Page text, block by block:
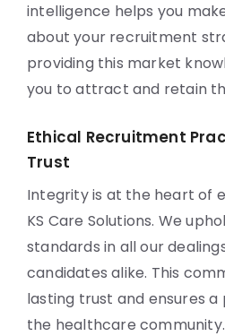
intelligence helps you
about your recruitment
providing this market
you to attract and retain
Ethical Recruitment
Trust
Integrity is at the heart of
KS Care Solutions. We
standards in all our
candidates alike. This
lasting trust and ensures
the healthcare community.